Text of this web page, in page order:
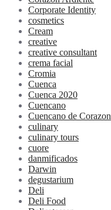
Corporate Identity
cosmetics
Cream
creative
creative consultant
crema facial
Cromia
Cuenca
Cuenca 2020
Cuencano
Cuencano de Corazon
culinary
culinary tours
cuore
danmificados
Darwin
degustarium
Deli
Deli Food